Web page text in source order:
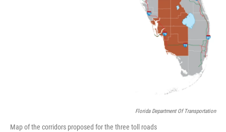
Florida Department Of Transportation
Map of the corridors proposed for the three toll roads